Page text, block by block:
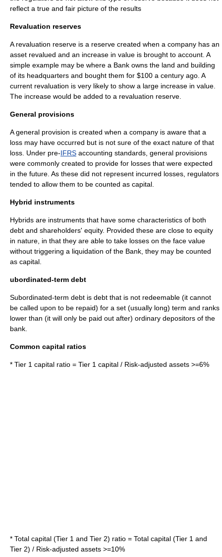
reflect a true and fair picture of the results
Revaluation reserves
A revaluation reserve is a reserve created when a company has an
asset revalued and an increase in value is brought to account. A
simple example may be where a Bank owns the land and building
of its headquarters and bought them for $100 a century ago. A
current revaluation is very likely to show a large increase in value.
The increase would be added to a revaluation reserve.
General provisions
A general provision is created when a company is aware that a
loss may have occurred but is not sure of the exact nature of that
loss. Under pre-IFRS accounting standards, general provisions
were commonly created to provide for losses that were expected
in the future. As these did not represent incurred losses, regulators
tended to allow them to be counted as capital.
Hybrid instruments
Hybrids are instruments that have some characteristics of both
debt and shareholders' equity. Provided these are close to equity
in nature, in that they are able to take losses on the face value
without triggering a liquidation of the Bank, they may be counted
as capital.
ubordinated-term debt
Subordinated-term debt is debt that is not redeemable (it cannot
be called upon to be repaid) for a set (usually long) term and ranks
lower than (it will only be paid out after) ordinary depositors of the
bank.
Common capital ratios
* Tier 1 capital ratio = Tier 1 capital / Risk-adjusted assets >=6%
* Total capital (Tier 1 and Tier 2) ratio = Total capital (Tier 1 and
Tier 2) / Risk-adjusted assets >=10%